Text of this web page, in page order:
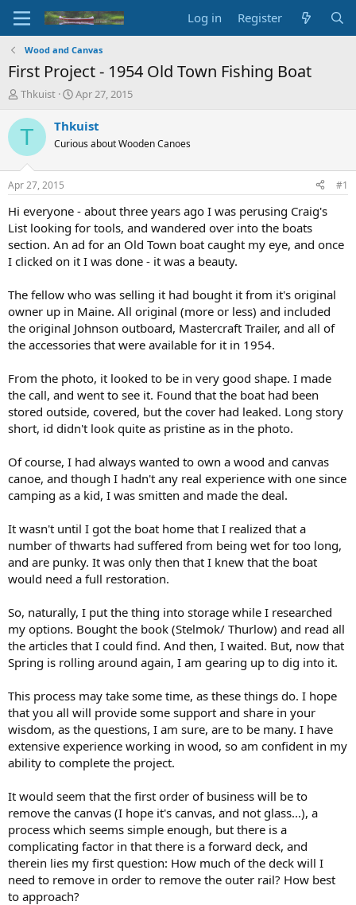
Log in Register
Wood and Canvas
First Project - 1954 Old Town Fishing Boat
T
r
e
d
t
a
t
e
r
Thkuist
S
a
t
t
Apr 27, 2015
T Thkuist
Curious about Wooden Canoes
Apr 27, 2015 #1
Hi everyone - about three years ago I was perusing Craig's
List looking for tools, and wandered over into the boats
section. An ad for an Old Town boat caught my eye, and once
I clicked on it I was done - it was a beauty.
The fellow who was selling it had bought it from it's original
owner up in Maine. All original (more or less) and included
the original Johnson outboard, Mastercraft Trailer, and all of
the accessories that were available for it in 1954.
From the photo, it looked to be in very good shape. I made
the call, and went to see it. Found that the boat had been
stored outside, covered, but the cover had leaked. Long story
short, id didn't look quite as pristine as in the photo.
Of course, I had always wanted to own a wood and canvas
canoe, and though I hadn't any real experience with one since
camping as a kid, I was smitten and made the deal.
It wasn't until I got the boat home that I realized that a
number of thwarts had suffered from being wet for too long,
and are punky. It was only then that I knew that the boat
would need a full restoration.
So, naturally, I put the thing into storage while I researched
my options. Bought the book (Stelmok/ Thurlow) and read all
the articles that I could find. And then, I waited. But, now that
Spring is rolling around again, I am gearing up to dig into it.
This process may take some time, as these things do. I hope
that you all will provide some support and share in your
wisdom, as the questions, I am sure, are to be many. I have
extensive experience working in wood, so am confident in my
ability to complete the project.
It would seem that the first order of business will be to
remove the canvas (I hope it's canvas, and not glass...), a
process which seems simple enough, but there is a
complicating factor in that there is a forward deck, and
therein lies my first question: How much of the deck will I
need to remove in order to remove the outer rail? How best
to approach?